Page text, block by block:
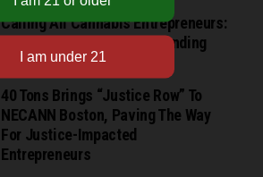
Calling All Cannabis Entrepreneurs:
Apply For The NuProject Funding
Growth Cohort
40 Tons Brings “Justice Row” To
NECANN Boston, Paving The Way
For Justice-Impacted
Entrepreneurs